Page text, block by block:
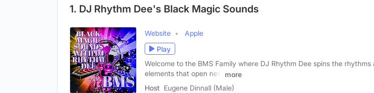
1. DJ Rhythm Dee's Black Magic Sounds
Website
Apple
Play
Welcome to the BMS Family where DJ Rhythm Dee spins the rhythms
elements that open new
more
Host Eugene Dinnall (Male)